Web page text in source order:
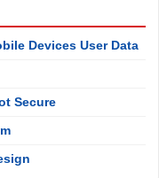
Devices User Data
Secure